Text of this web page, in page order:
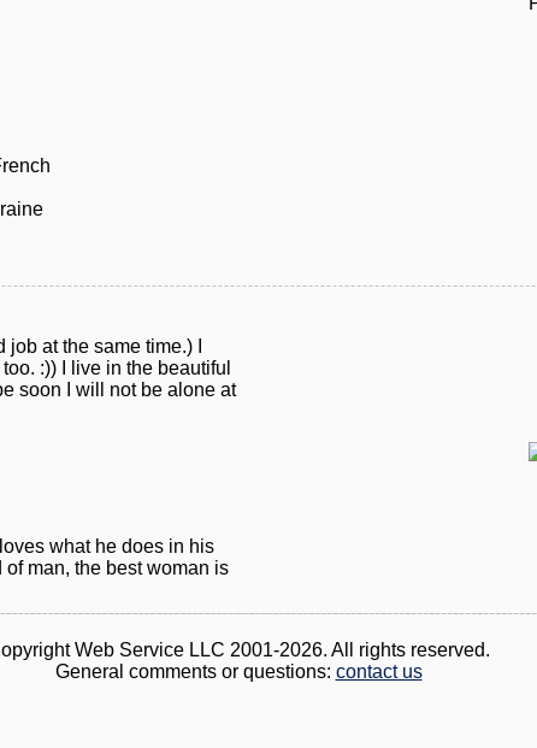
at the same time.) I
:)) I live in the beautiful
soon I will not be alone at
what he does in his
man, the best woman is
Web Service LLC 2001-2026. All rights reserved.
General comments or questions: contact us